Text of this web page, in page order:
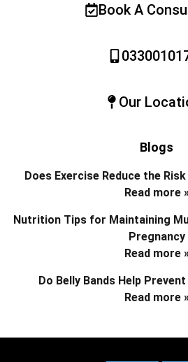
Book A
Our
Blogs
Does Exercise Reduce the
Read more
Nutrition Tips for Maintaining
Pregnancy
Read more
Do Belly Bands Help
Read more